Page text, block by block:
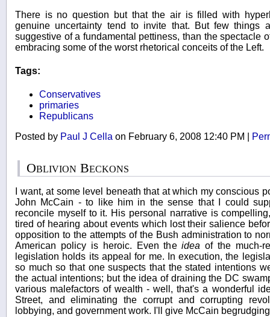
There is no question but that the air is filled with
genuine uncertainty tend to invite that. But few things
suggestive of a fundamental pettiness, than the spectacle
embracing some of the worst rhetorical conceits of the Left.
Tags:
Conservatives
primaries
Republicans
Posted by Paul J Cella on February 6, 2008 12:40 PM
Oblivion Beckons
I want, at some level beneath that at which my conscious
John McCain - to like him in the sense that I could
reconcile myself to it. His personal narrative is
tired of hearing about events which lost their salience
opposition to the attempts of the Bush administration to
American policy is heroic. Even theidea of the much-
legislation holds its appeal for me. In execution, the
so much so that one suspects that the stated intentions
the actual intentions; but the idea of draining the DC
various malefactors of wealth - well, that's a wonderful
Street, and eliminating the corrupt and corrupting
lobbying, and government work. I'll give McCain